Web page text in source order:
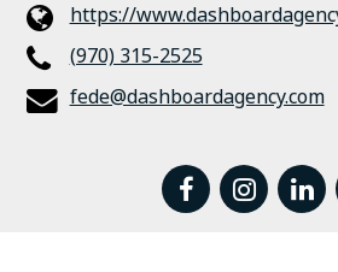
https://
(970) 315-2525
fede@dashboardagency.com